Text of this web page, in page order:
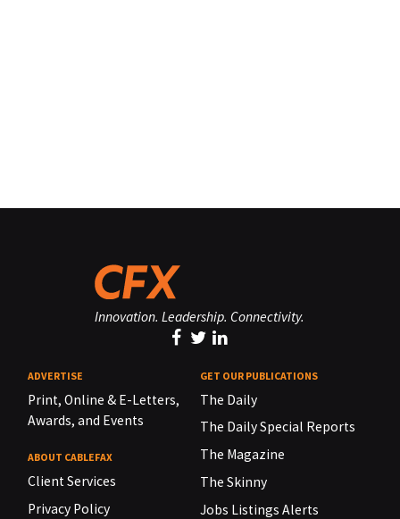
Innovation. Leadership. Connectivity.
ADVERTISE
Print, Online & E-Letters,
Awards, and Events
ABOUT CABLEFAX
Client Services
Privacy Policy
GET OUR PUBLICATIONS
The Daily
The Daily Special Reports
The Magazine
The Skinny
Jobs Listings Alerts